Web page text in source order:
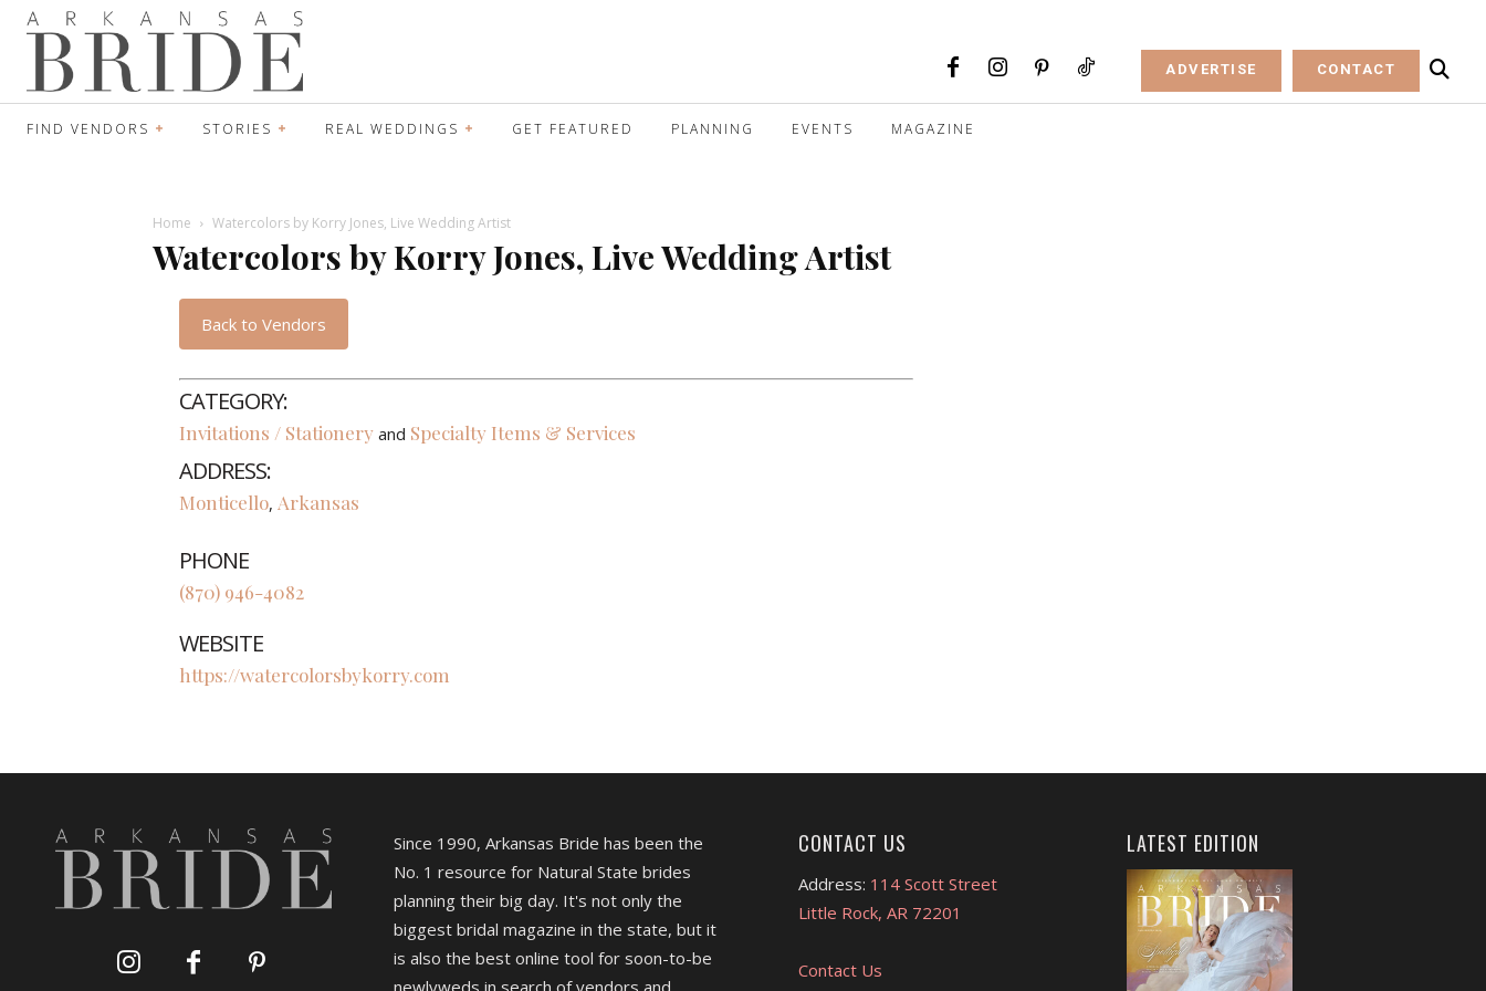
ADVERTISE CONTACT
FIND VENDORS STORIES REAL WEDDINGS GET FEATURED PLANNING EVENTS MAGAZINE
Home Watercolors by Korry Jones, Live Wedding Artist
Watercolors by Korry Jones, Live Wedding Artist
Back to Vendors
CATEGORY:
Invitations / Stationery and Specialty Items & Services
ADDRESS:
Monticello, Arkansas
PHONE
(870) 946-4082
WEBSITE
https://watercolorsbykorry.com
Since 1990, Arkansas Bride has been the
No. 1 resource for Natural State brides
planning their big day. It's not only the
biggest bridal magazine in the state, but it
is also the best online tool for soon-to-be
newlyweds in search of vendors and
CONTACT US
Address: 114 Scott Street
Little Rock, AR 72201
Contact Us
LATEST EDITION